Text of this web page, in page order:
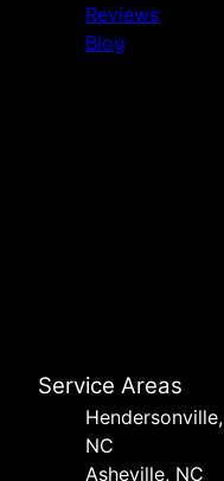
Reviews
Blog
Service Areas
Hendersonville,
NC
Asheville, NC